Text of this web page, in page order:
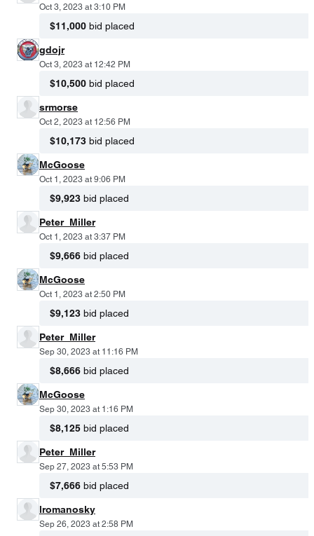
Oct 3, 2023 at 3:10 PM
$11,000 bid placed
gdojr
Oct 3, 2023 at 12:42 PM
$10,500 bid placed
srmorse
Oct 2, 2023 at 12:56 PM
$10,173 bid placed
McGoose
Oct 1, 2023 at 9:06 PM
$9,923 bid placed
Peter_Miller
Oct 1, 2023 at 3:37 PM
$9,666 bid placed
McGoose
Oct 1, 2023 at 2:50 PM
$9,123 bid placed
Peter_Miller
Sep 30, 2023 at 11:16 PM
$8,666 bid placed
McGoose
Sep 30, 2023 at 1:16 PM
$8,125 bid placed
Peter_Miller
Sep 27, 2023 at 5:53 PM
$7,666 bid placed
lromanosky
Sep 26, 2023 at 2:58 PM